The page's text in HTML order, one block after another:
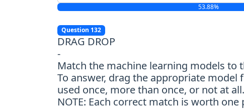
53.88%
Question 132
DRAG DROP
-
Match the machine learning models to
To answer, drag the appropriate
used once, more than once, or not at all.
NOTE: Each correct match is worth one